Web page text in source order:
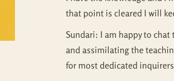
that point is cleared I will
Sundari: I am happy to
and assimilating the
for most dedicated